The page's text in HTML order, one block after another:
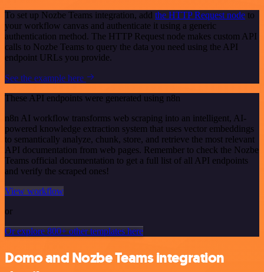
To set up Nozbe Teams integration, add the HTTP Request node to
your workflow canvas and authenticate it using a generic
authentication method. The HTTP Request node makes custom API
calls to Nozbe Teams to query the data you need using the API
endpoint URLs you provide.
See the example here
These API endpoints were generated using n8n
n8n AI workflow transforms web scraping into an intelligent, AI-
powered knowledge extraction system that uses vector embeddings
to semantically analyze, chunk, store, and retrieve the most relevant
API documentation from web pages. Remember to check the Nozbe
Teams official documentation to get a full list of all API endpoints
and verify the scraped ones!
View workflow
or
Or explore 800+ other templates here
Domo and Nozbe Teams integration